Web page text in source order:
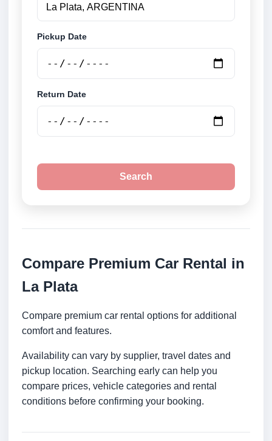
Pickup Date
Return Date
Search
Compare Premium Car Rental in
La Plata
Compare premium car rental options for additional
comfort and features.
Availability can vary by supplier, travel dates and
pickup location. Searching early can help you
compare prices, vehicle categories and rental
conditions before confirming your booking.